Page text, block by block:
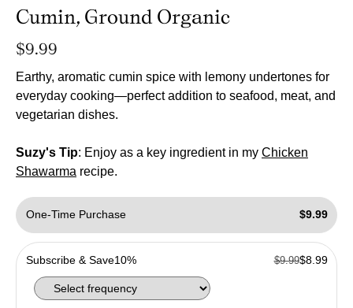
Cumin, Ground Organic
Regular
price
$9.99
Earthy, aromatic cumin spice with lemony undertones for
everyday cooking—perfect addition to seafood, meat, and
vegetarian dishes.
Suzy's Tip: Enjoy as a key ingredient in my Chicken
Shawarma recipe.
One-Time Purchase $9.99
Subscribe & Save10% $9.99$8.99